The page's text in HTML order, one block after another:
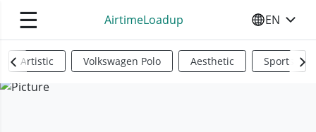
☰ AirtimeLoadup SELECT
EN
Artistic Volkswagen Polo Aesthetic Sports